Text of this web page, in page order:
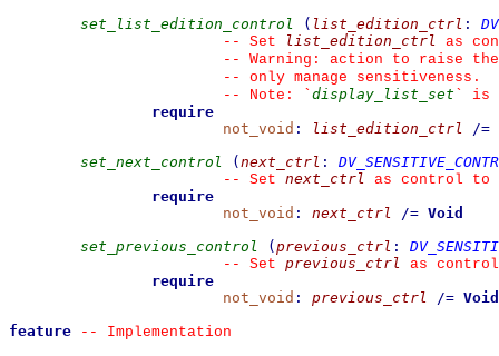
set_list_edition_control
( list_edition_ctrl :
--
Set list_edition_ctrl as
--
Warning: action to raise
--
only manage sensitiveness.
--
Note: ` display_list_set `
is
require
not_void : list_edition_ctrl
/=
set_next_control
( next_ctrl :
--
Set next_ctrl as control to
require
not_void : next_ctrl /= Void
set_previous_control
( previous_ctrl :
--
Set previous_ctrl as
require
not_void : previous_ctrl /= Void
feature
--
Implementation